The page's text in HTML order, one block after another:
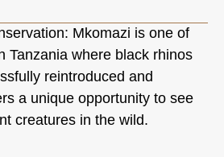
Mkomazi is one of
Tanzania where black rhinos
reintroduced and
a unique opportunity to see
creatures in the wild.